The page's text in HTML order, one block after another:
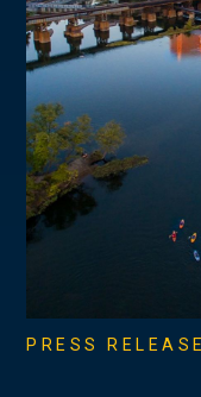
PRESS RELEASE